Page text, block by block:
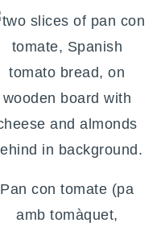
Pan con tomate (pa
amb tomàquet,